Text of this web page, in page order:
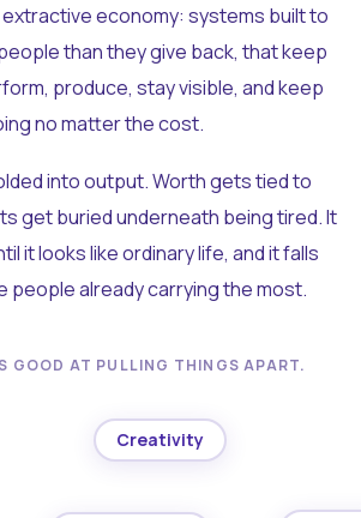
extractive economy: systems built to
than they give back, that keep
produce, stay visible, and keep
no matter the cost.
into output. Worth gets tied to
get buried underneath being tired. It
it looks like ordinary life, and it falls
people already carrying the most.
GOOD AT PULLING THINGS APART.
Creativity